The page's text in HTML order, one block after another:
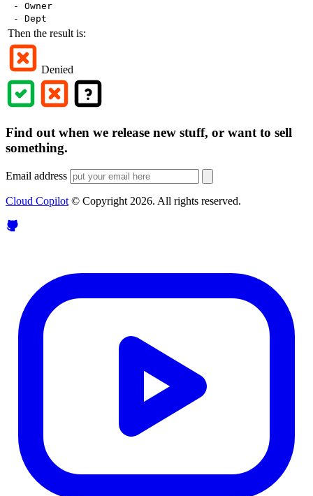
- Owner
- Dept
Then the result is:
Denied
Find out when we release new stuff, or want to sell
something.
Email address
Cloud Copilot © Copyright 2026. All rights reserved.